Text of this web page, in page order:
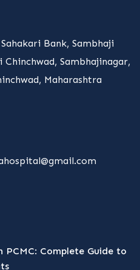
Bank, Sambhaji
Sambhajinagar,
Maharashtra
PCMC: Complete Guide to